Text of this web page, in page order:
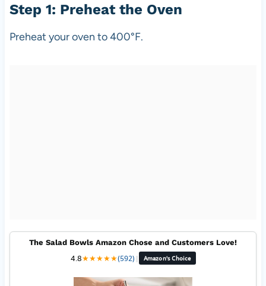
Step 1: Preheat the Oven
Preheat your oven to 400°F.
The Salad Bowls Amazon Chose and Customers Love!
4.8★★★★★(592) | Amazon's Choice